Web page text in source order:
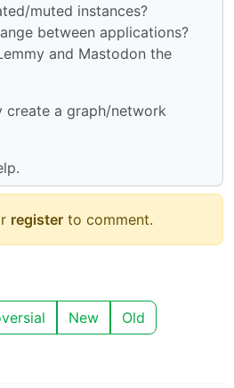
muted instances?
between applications?
and Mastodon the
create a graph/network
register to comment.
New Old